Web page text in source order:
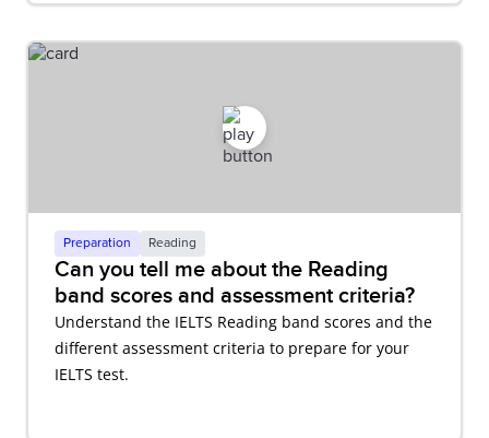
Preparation Reading
Can you tell me about the Reading
band scores and assessment criteria?
Understand the IELTS Reading band scores and the
different assessment criteria to prepare for your
IELTS test.